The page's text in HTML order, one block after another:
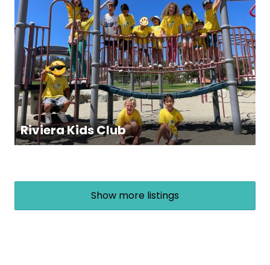
Riviera Kids Club
Show more listings